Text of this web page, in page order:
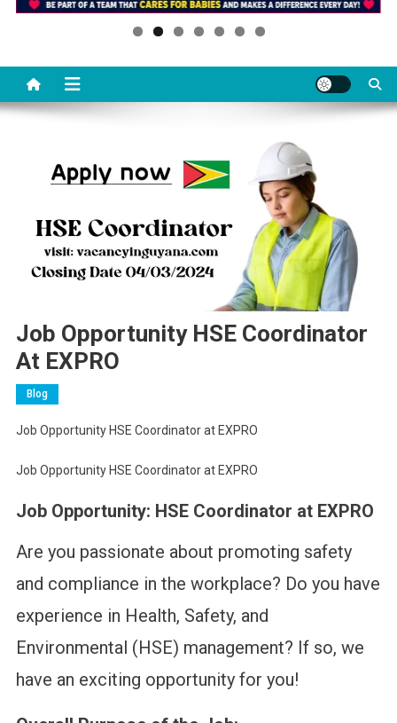
Job Opportunity HSE Coordinator
At EXPRO
Blog
Job Opportunity HSE Coordinator at EXPRO
Job Opportunity HSE Coordinator at EXPRO
Job Opportunity: HSE Coordinator at EXPRO
Are you passionate about promoting safety
and compliance in the workplace? Do you have
experience in Health, Safety, and
Environmental (HSE) management? If so, we
have an exciting opportunity for you!